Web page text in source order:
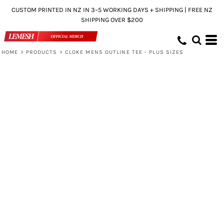
CUSTOM PRINTED IN NZ IN 3–5 WORKING DAYS + SHIPPING | FREE NZ
SHIPPING OVER $200
HOME > PRODUCTS > CLOKE MENS OUTLINE TEE - PLUS SIZES